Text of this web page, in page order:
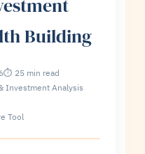
Building
⏱ 25 min read
Investment Analysis
Tool